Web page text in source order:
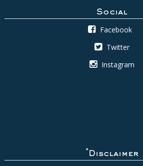
Social
Facebook
Twitter
Instagram
* Disclaimer